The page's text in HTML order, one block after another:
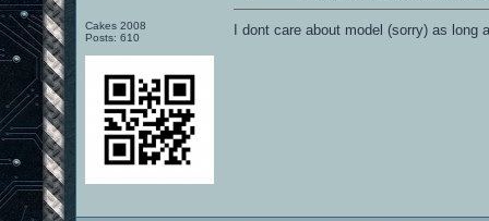
Cakes 2008
Posts: 610
I dont care about model (sorry) as